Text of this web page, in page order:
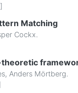
]
Matching
Cockx.
, Anders Mörtberg.